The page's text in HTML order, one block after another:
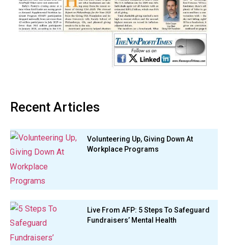
Recent Articles
Volunteering Up, Giving Down At
Workplace Programs
Live From AFP: 5 Steps To Safeguard
Fundraisers’ Mental Health